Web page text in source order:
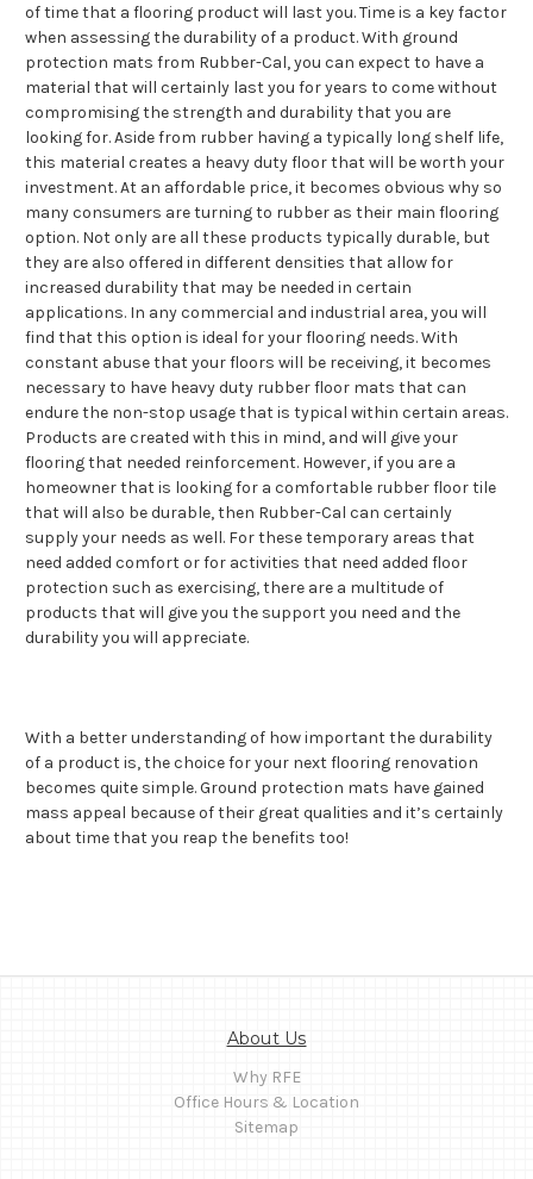
of time that a flooring product will last you. Time is a key factor
when assessing the durability of a product. With ground
protection mats from Rubber-Cal, you can expect to have a
material that will certainly last you for years to come without
compromising the strength and durability that you are
looking for. Aside from rubber having a typically long shelf life,
this material creates a heavy duty floor that will be worth your
investment. At an affordable price, it becomes obvious why so
many consumers are turning to rubber as their main flooring
option. Not only are all these products typically durable, but
they are also offered in different densities that allow for
increased durability that may be needed in certain
applications. In any commercial and industrial area, you will
find that this option is ideal for your flooring needs. With
constant abuse that your floors will be receiving, it becomes
necessary to have heavy duty rubber floor mats that can
endure the non-stop usage that is typical within certain areas.
Products are created with this in mind, and will give your
flooring that needed reinforcement. However, if you are a
homeowner that is looking for a comfortable rubber floor tile
that will also be durable, then Rubber-Cal can certainly
supply your needs as well. For these temporary areas that
need added comfort or for activities that need added floor
protection such as exercising, there are a multitude of
products that will give you the support you need and the
durability you will appreciate.
With a better understanding of how important the durability
of a product is, the choice for your next flooring renovation
becomes quite simple. Ground protection mats have gained
mass appeal because of their great qualities and it’s certainly
about time that you reap the benefits too!
About Us
Why RFE
Office Hours & Location
Sitemap